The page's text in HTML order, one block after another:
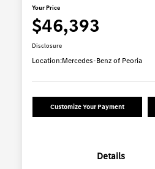
Your Price
$46,393
Disclosure
Location:Mercedes-Benz of Peoria
Customize Your Payment
Details